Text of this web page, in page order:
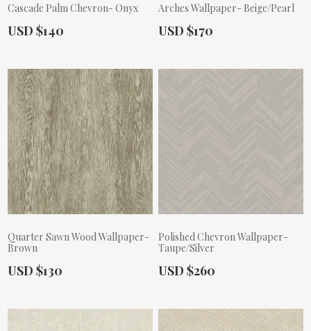
Cascade Palm Chevron- Onyx
Actual Price:
USD $140
Arches Wallpaper- Beige/Pearl
Actual Price:
USD $170
Quarter Sawn Wood Wallpaper-
Brown
Actual Price:
USD $130
Polished Chevron Wallpaper-
Taupe/Silver
Actual Price:
USD $260